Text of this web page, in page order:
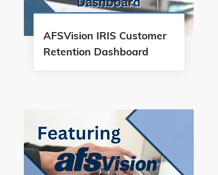
AFSVision IRIS Customer
Retention Dashboard